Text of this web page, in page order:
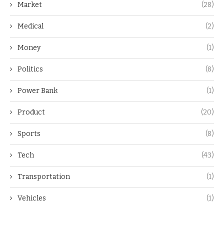
Market (28)
Medical (2)
Money (1)
Politics (8)
Power Bank (1)
Product (20)
Sports (8)
Tech (43)
Transportation (1)
Vehicles (1)